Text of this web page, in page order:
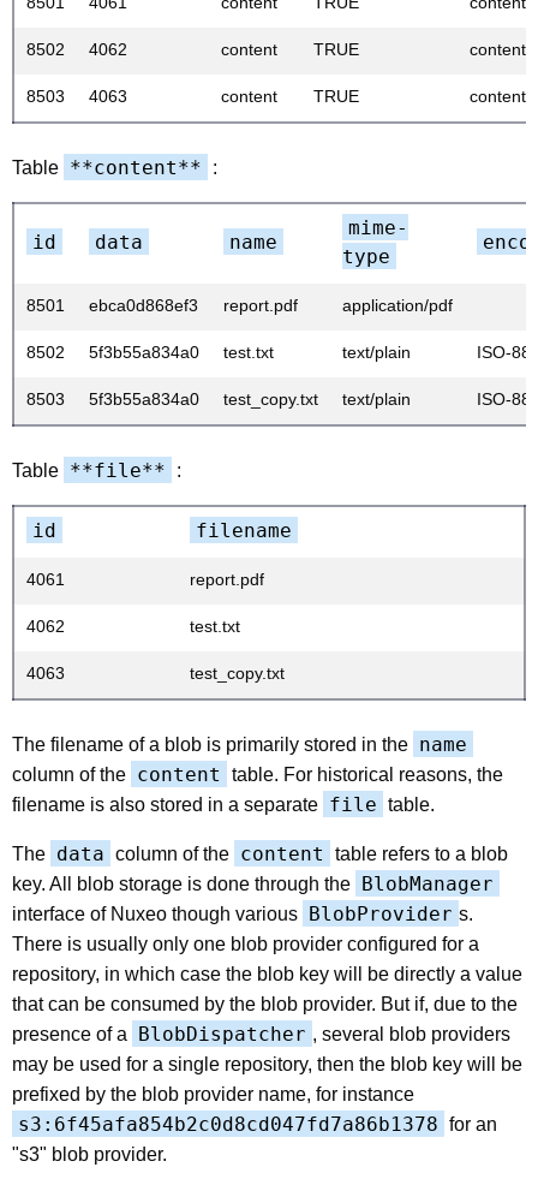
8502 4062 content TRUE content
8503 4063 content TRUE content
Table **content** :
id data name
mime-
type
8501 ebca0d868ef3 report.pdf application/pdf
8502 5f3b55a834a0 test.txt text/plain ISO-
8503 5f3b55a834a0 test_copy.txt text/plain ISO-
Table **file** :
id filename
4061 report.pdf
4062 test.txt
4063 test_copy.txt
The filename of a blob is primarily stored in the name
column of the content
table. For historical reasons, the
filename is also stored in a separate file table.
The data column of the content
table refers to a blob
key. All blob storage is done through the BlobManager
interface of Nuxeo though various BlobProvider s.
There is usually only one blob provider configured for a
repository, in which case the blob key will be directly a value
that can be consumed by the blob provider. But if, due to the
presence of a
BlobDispatcher , several blob providers
may be used for a single repository, then the blob key will be
prefixed by the blob provider name, for instance
s3:6f45afa854b2c0d8cd047fd7a86b1378 for an
"s3" blob provider.